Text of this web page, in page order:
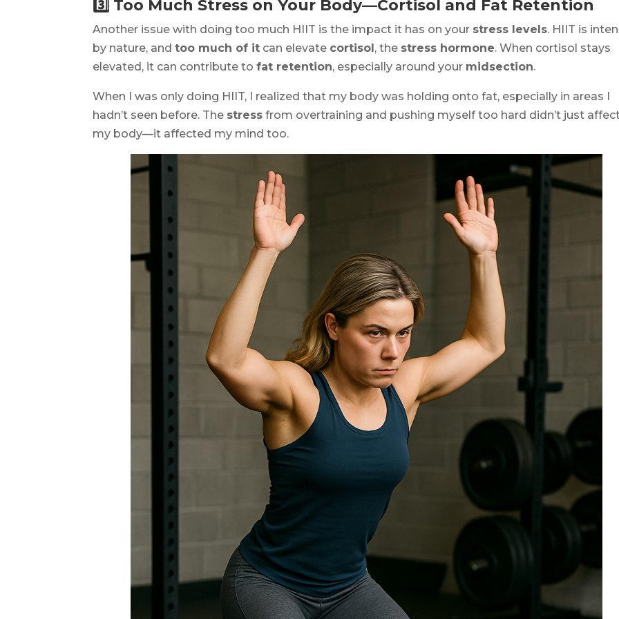
3️⃣ Too Much Stress on Your Body—Cortisol and Fat Retention
Another issue with doing too much HIIT is the impact it has on your stress levels. HIIT is
by nature, andtoo much of it can elevate cortisol, the stress hormone. When cortisol stays
elevated, it can contribute tofat retention, especially around your midsection.
When I was only doing HIIT, I realized that my body was holding onto fat, especially in areas I
hadn’t seen before. The stress from overtraining and pushing myself too hard didn’t just
my body—it affected my mind too.